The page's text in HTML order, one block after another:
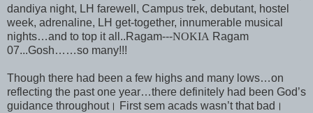
dandiya night, LH farewell, Campus trek, debutant, hostel
week, adrenaline, LH get-together, innumerable musical
nights…and to top it all..Ragam---NOKIA Ragam
07...Gosh……so many!!!
Though there had been a few highs and many lows…on
reflecting the past one year…there definitely had been God’s
guidance throughout। First sem acads wasn’t that bad।